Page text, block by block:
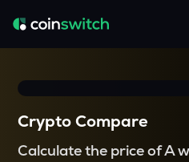
Crypto Compare
Calculate the price of A